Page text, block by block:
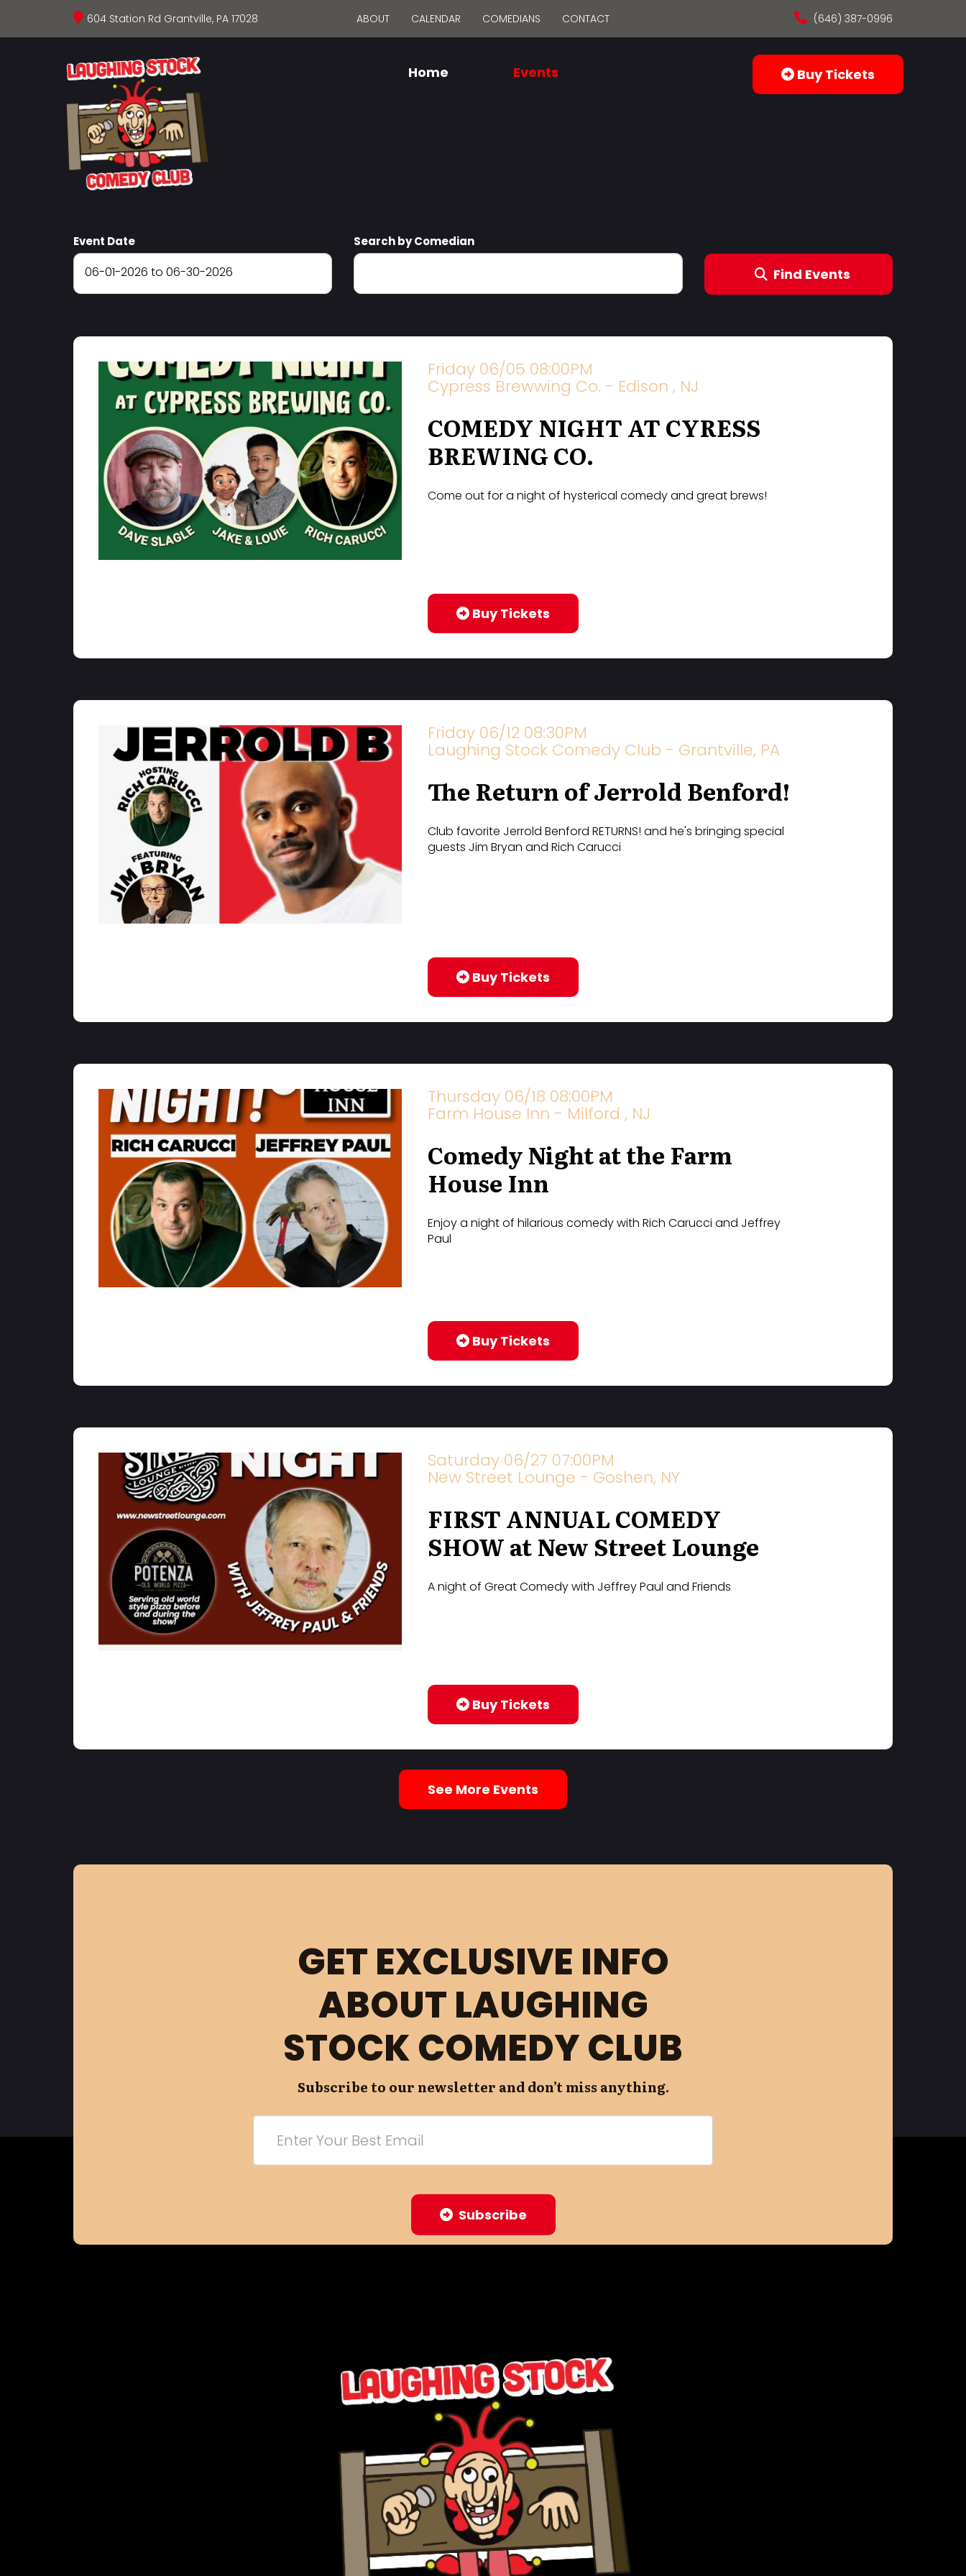
604 Station Rd Grantville, PA 17028 ABOUT CALENDAR COMEDIANS CONTACT (646) 387-0996
Home Events Buy Tickets
Event Date
06-01-2026 to 06-30-2026
Search by Comedian
Find Events
Friday 06/05 08:00PM
Cypress Brewwing Co. - Edison , NJ
COMEDY NIGHT AT CYRESS
BREWING CO.
Come out for a night of hysterical comedy and great brews!
Buy Tickets
Friday 06/12 08:30PM
Laughing Stock Comedy Club - Grantville, PA
The Return of Jerrold Benford!
Club favorite Jerrold Benford RETURNS! and he's bringing special
guests Jim Bryan and Rich Carucci
Buy Tickets
Thursday 06/18 08:00PM
Farm House Inn - Milford , NJ
Comedy Night at the Farm
House Inn
Enjoy a night of hilarious comedy with Rich Carucci and Jeffrey
Paul
Buy Tickets
Saturday 06/27 07:00PM
New Street Lounge - Goshen, NY
FIRST ANNUAL COMEDY
SHOW at New Street Lounge
A night of Great Comedy with Jeffrey Paul and Friends
Buy Tickets
See More Events
GET EXCLUSIVE INFO
ABOUT LAUGHING
STOCK COMEDY CLUB
Subscribe to our newsletter and don’t miss anything.
Subscribe